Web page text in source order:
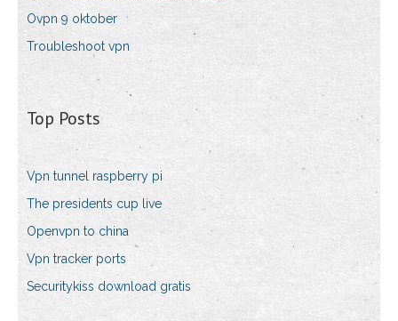
Ovpn 9 oktober
Troubleshoot vpn
Top Posts
Vpn tunnel raspberry pi
The presidents cup live
Openvpn to china
Vpn tracker ports
Securitykiss download gratis